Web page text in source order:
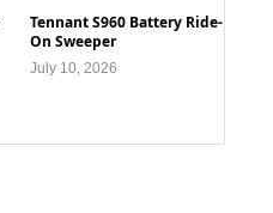
Tennant S960 Battery Ride-
On Sweeper
July 10, 2026